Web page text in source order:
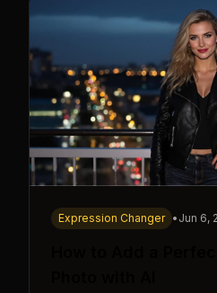
Expression Changer • Jun 6,